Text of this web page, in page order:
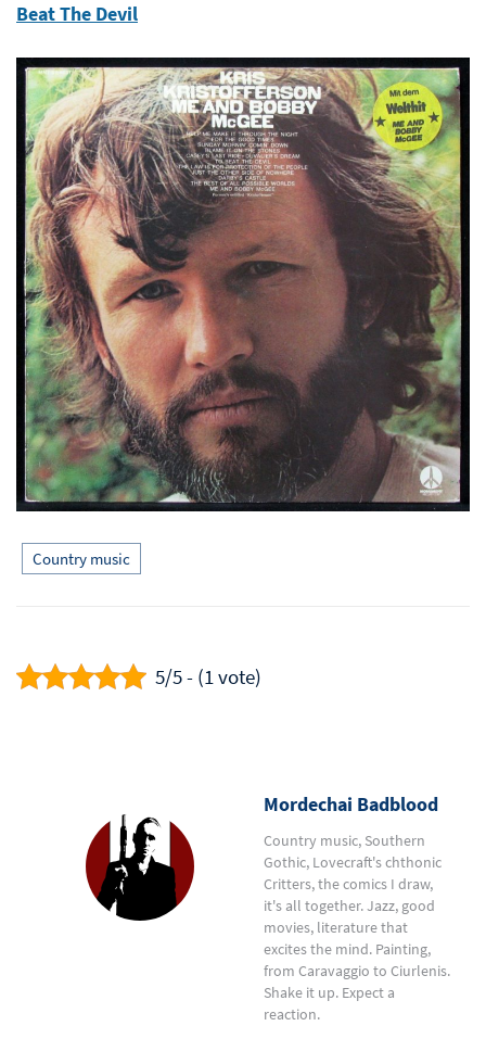
Beat The Devil
Country music
5/5 - (1 vote)
Mordechai Badblood
Country music, Southern
Gothic, Lovecraft's chthonic
Critters, the comics I draw,
it's all together. Jazz, good
movies, literature that
excites the mind. Painting,
from Caravaggio to Ciurlenis.
Shake it up. Expect a
reaction.